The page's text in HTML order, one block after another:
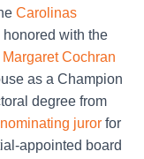
Carolinas
honored with the
Cochran
as a Champion
degree from
nominating juror for
appointed board